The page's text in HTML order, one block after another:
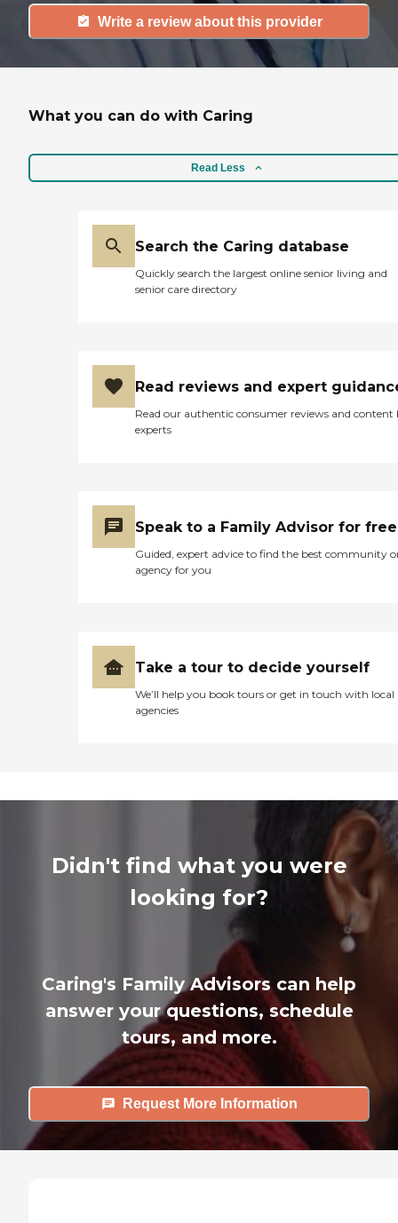
Write a review about this provider
What you can do with Caring
Read Less
Search the Caring database
Quickly search the largest online senior living and
senior care directory
Read reviews and expert
Read our authentic consumer reviews and content
experts
Speak to a Family Advisor for free
Guided, expert advice to find the best community
agency for you
Take a tour to decide yourself
We’ll help you book tours or get in touch with local
agencies
Didn't find what you were
looking for?
Caring's Family Advisors can help
answer your questions, schedule
tours, and more.
Request More Information